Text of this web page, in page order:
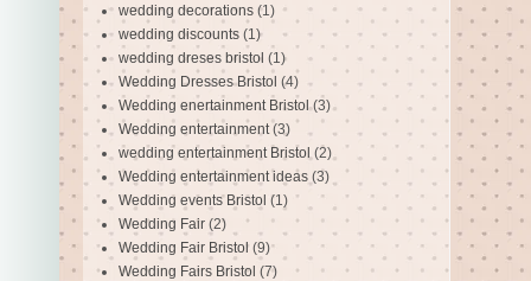
wedding decorations (1)
wedding discounts (1)
wedding dreses bristol (1)
Wedding Dresses Bristol (4)
Wedding enertainment Bristol (3)
Wedding entertainment (3)
wedding entertainment Bristol (2)
Wedding entertainment ideas (3)
Wedding events Bristol (1)
Wedding Fair (2)
Wedding Fair Bristol (9)
Wedding Fairs Bristol (7)